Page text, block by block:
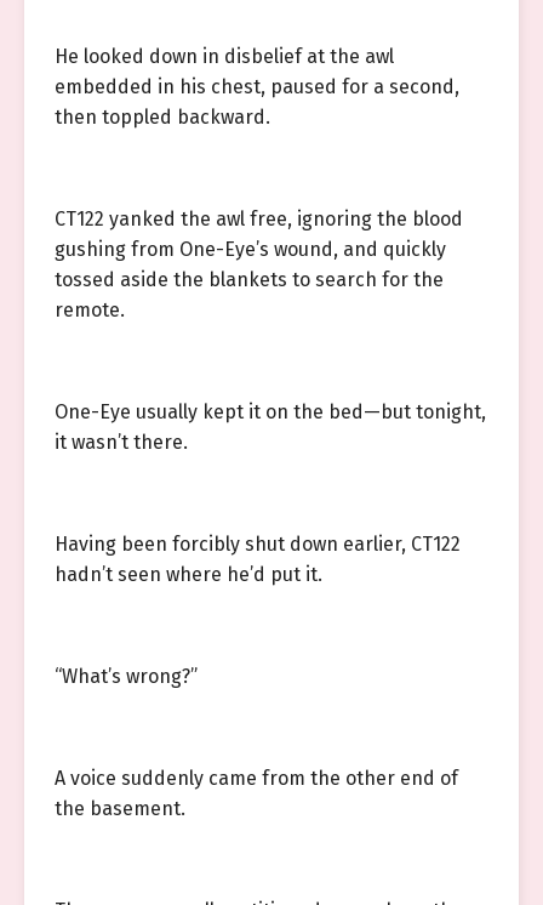
He looked down in disbelief at the awl
embedded in his chest, paused for a second,
then toppled backward.
CT122 yanked the awl free, ignoring the blood
gushing from One-Eye’s wound, and quickly
tossed aside the blankets to search for the
remote.
One-Eye usually kept it on the bed—but tonight,
it wasn’t there.
Having been forcibly shut down earlier, CT122
hadn’t seen where he’d put it.
“What’s wrong?”
A voice suddenly came from the other end of
the basement.